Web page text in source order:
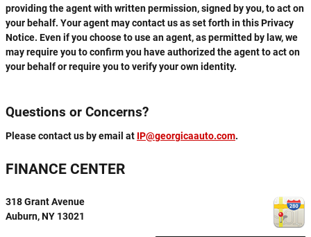
providing the agent with written permission, signed by you, to act on
your behalf. Your agent may contact us as set forth in this Privacy
Notice. Even if you choose to use an agent, as permitted by law, we
may require you to confirm you have authorized the agent to act on
your behalf or require you to verify your own identity.
Questions or Concerns?
Please contact us by email at IP@georgicaauto.com.
FINANCE CENTER
318 Grant Avenue
Auburn,NY 13021